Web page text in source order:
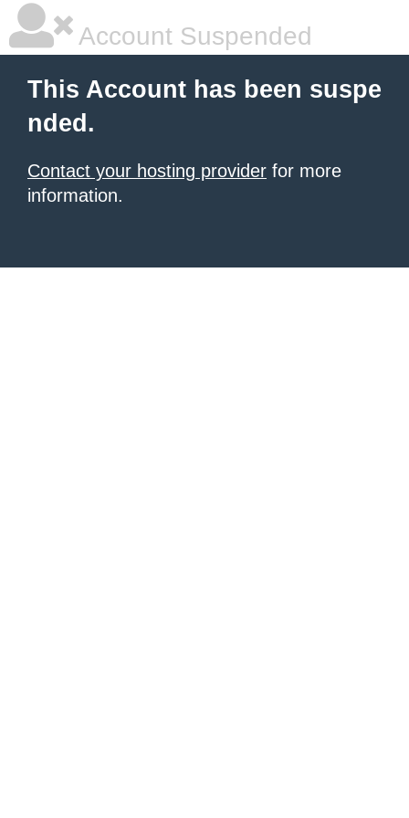
Account Suspended
This Account has been suspe
nded.
Contact your hosting provider for more
information.